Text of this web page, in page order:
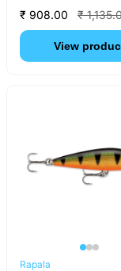
₹ 908.00
₹
View
Rapala